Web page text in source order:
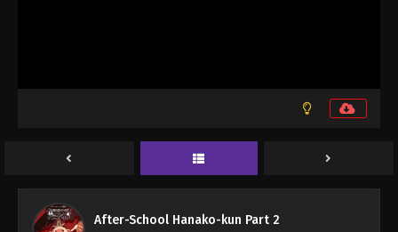
After-School Hanako-kun Part 2